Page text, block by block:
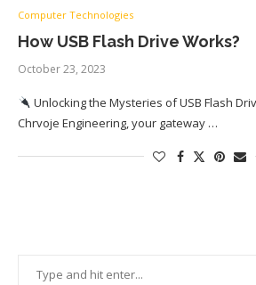
Computer Technologies
How USB Flash Drive Works?
October 23, 2023
Unlocking the Mysteries of USB Flash
Chrvoje Engineering, your gateway …